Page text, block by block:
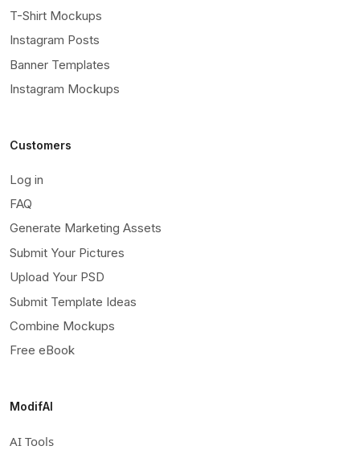
T-Shirt Mockups
Instagram Posts
Banner Templates
Instagram Mockups
Customers
Log in
FAQ
Generate Marketing Assets
Submit Your Pictures
Upload Your PSD
Submit Template Ideas
Combine Mockups
Free eBook
ModifAI
AI Tools